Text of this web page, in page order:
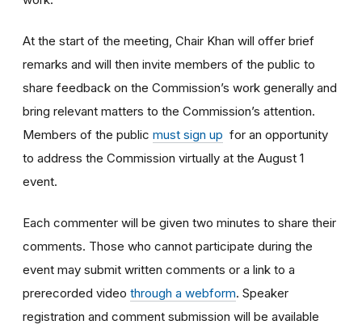
At the start of the meeting, Chair Khan will offer brief
remarks and will then invite members of the public to
share feedback on the Commission’s work generally and
bring relevant matters to the Commission’s attention.
Members of the public must sign up for an opportunity
to address the Commission virtually at the August 1
event.
Each commenter will be given two minutes to share their
comments. Those who cannot participate during the
event may submit written comments or a link to a
prerecorded video through a webform. Speaker
registration and comment submission will be available